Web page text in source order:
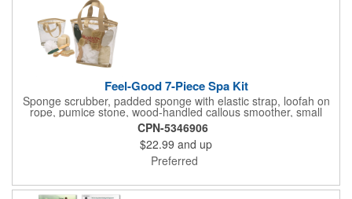
Feel-Good 7-Piece Spa Kit
Sponge scrubber, padded sponge with elastic strap, loofah on
rope, pumice stone, wood-handled callous smoother, small
handled brush, foot brush all in a clear zippered bag with
handles.
CPN-5346906
$22.99 and up
Preferred